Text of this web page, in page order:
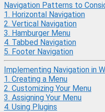
Navigation Patterns to
1. Horizontal Navigation
2. Vertical Navigation
3. Hamburger Menu
4. Tabbed Navigation
5. Footer Navigation
Implementing Navigation in
1. Creating a Menu
2. Customizing Your Menu
3. Assigning Your Menu
4. Using Plugins